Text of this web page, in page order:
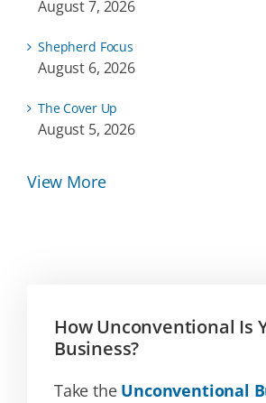
August 7, 2026
Shepherd Focus
August 6, 2026
The Cover Up
August 5, 2026
View More
How Unconventional Is
Business?
Take the Unconventional